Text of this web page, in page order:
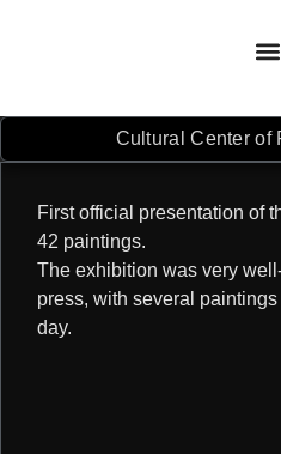
Cultural Center of
First official presentation of
42 paintings.
The exhibition was very
press, with several
day.